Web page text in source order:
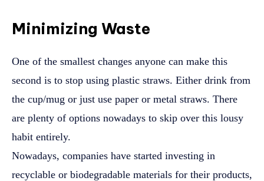
Minimizing Waste
One of the smallest changes anyone can make this
second is to stop using plastic straws. Either drink from
the cup/mug or just use paper or metal straws. There
are plenty of options nowadays to skip over this lousy
habit entirely.
Nowadays, companies have started investing in
recyclable or biodegradable materials for their products,